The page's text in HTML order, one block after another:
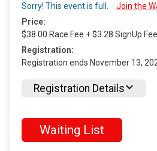
Sorry! This event is full.
Join the
Price:
$38.00 Race Fee + $3.28 SignUp Fee
Registration:
Registration ends November 13,
Registration Details
Waiting List